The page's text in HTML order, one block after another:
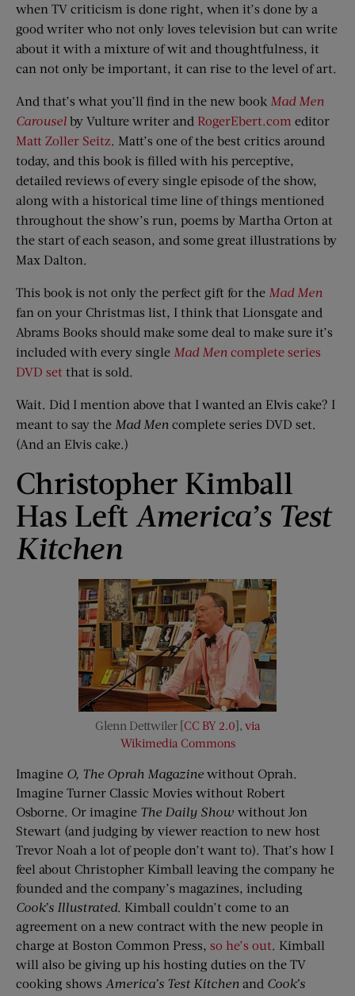
when TV criticism is done right, when it’s done by a
good writer who not only loves television but can write
about it with a mixture of wit and thoughtfulness, it
can not only be important, it can rise to the level of art.
And that’s what you’ll find in the new book Mad Men
Carousel by Vulture writer and RogerEbert.com editor
Matt Zoller Seitz. Matt’s one of the best critics around
today, and this book is filled with his perceptive,
detailed reviews of every single episode of the show,
along with a historical time line of things mentioned
throughout the show’s run, poems by Martha Orton at
the start of each season, and some great illustrations by
Max Dalton.
This book is not only the perfect gift for the Mad Men
fan on your Christmas list, I think that Lionsgate and
Abrams Books should make some deal to make sure it’s
included with every single Mad Men complete series
DVD set that is sold.
Wait. Did I mention above that I wanted an Elvis cake? I
meant to say the Mad Men complete series DVD set.
(And an Elvis cake.)
Christopher Kimball
Has Left America’s Test
Kitchen
Glenn Dettwiler [CC BY 2.0], via
Wikimedia Commons
Imagine O, The Oprah Magazine without Oprah.
Imagine Turner Classic Movies without Robert
Osborne. Or imagine The Daily Show without Jon
Stewart (and judging by viewer reaction to new host
Trevor Noah a lot of people don’t want to). That’s how I
feel about Christopher Kimball leaving the company he
founded and the company’s magazines, including
Cook’s Illustrated. Kimball couldn’t come to an
agreement on a new contract with the new people in
charge at Boston Common Press, so he’s out. Kimball
will also be giving up his hosting duties on the TV
cooking shows America’s Test Kitchen and Cook’s